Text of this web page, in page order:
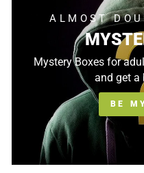
ALMOST
Mystery Boxes for
and get a
BE